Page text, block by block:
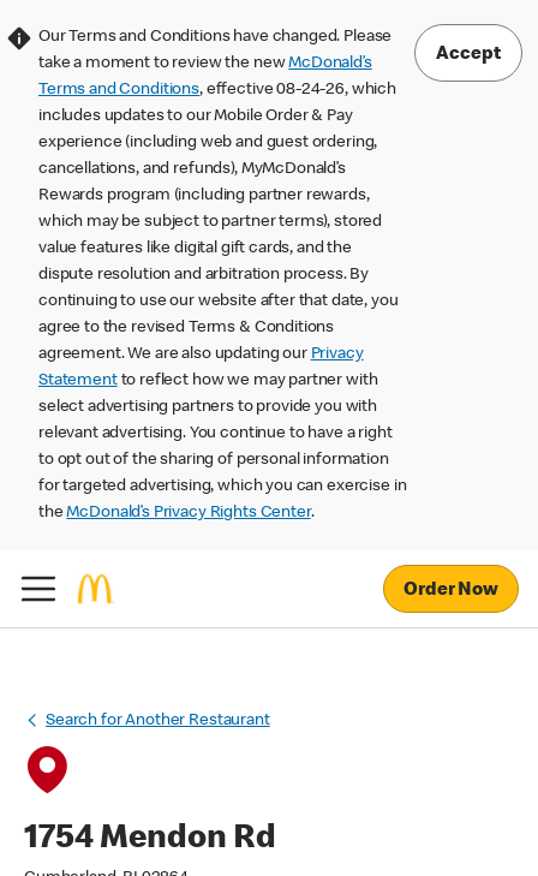
Our Terms and Conditions have changed. Please
take a moment to review the newMcDonald’s
Terms and Conditions, effective 08-24-26, which
includes updates to our Mobile Order & Pay
experience (including web and guest ordering,
cancellations, and refunds), MyMcDonald’s
Rewards program (including partner rewards,
which may be subject to partner terms), stored
value features like digital gift cards, and the
dispute resolution and arbitration process. By
continuing to use our website after that date, you
agree to the revised Terms & Conditions
agreement. We are also updating our Privacy
Statementto reflect how we may partner with
select advertising partners to provide you with
relevant advertising. You continue to have a right
to opt out of the sharing of personal information
for targeted advertising, which you can exercise in
theMcDonald’s Privacy Rights Center.
Accept
Order Now
Search for Another Restaurant
1754 Mendon Rd